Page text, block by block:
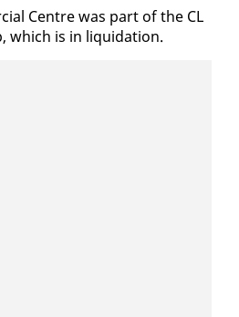
Cen­tre was part of the CL
which is in liq­ui­da­tion.